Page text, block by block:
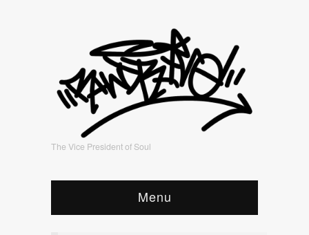
The Vice President of Soul
Menu